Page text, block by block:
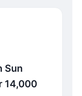
Sun
14,000